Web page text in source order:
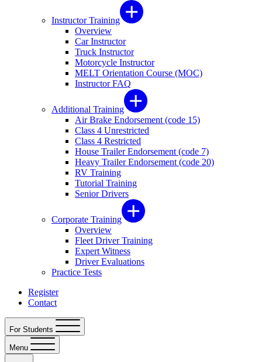
Instructor Training
Overview
Car Instructor
Truck Instructor
Motorcycle Instructor
MELT Orientation Course (MOC)
Instructor FAQ
Additional Training
Air Brake Endorsement (code 15)
Class 4 Unrestricted
Class 4 Restricted
House Trailer Endorsement (code 7)
Heavy Trailer Endorsement (code 20)
RV Training
Tutorial Training
Senior Drivers
Corporate Training
Overview
Fleet Driver Training
Expert Witness
Driver Evaluations
Practice Tests
Register
Contact
For Students
Menu